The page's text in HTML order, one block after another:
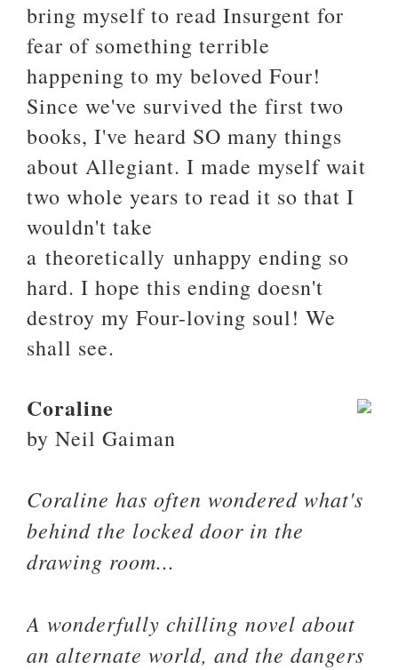
bring myself to read Insurgent for
fear of something terrible
happening to my beloved Four!
Since we've survived the first two
books, I've heard SO many things
about Allegiant. I made myself wait
two whole years to read it so that I
wouldn't take
a theoretically unhappy ending so
hard. I hope this ending doesn't
destroy my Four-loving soul! We
shall see.
Coraline
by Neil Gaiman
Coraline has often wondered what's
behind the locked door in the
drawing room...
A wonderfully chilling novel about
an alternate world, and the dangers